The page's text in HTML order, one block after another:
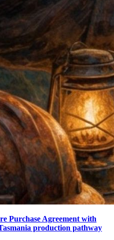
Purchase Agreement with
production pathway